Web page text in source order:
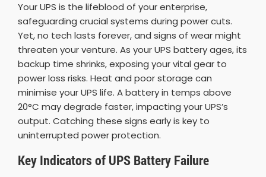
Your UPS is the lifeblood of your enterprise,
safeguarding crucial systems during power cuts.
Yet, no tech lasts forever, and signs of wear might
threaten your venture. As your UPS battery ages, its
backup time shrinks, exposing your vital gear to
power loss risks. Heat and poor storage can
minimise your UPS life. A battery in temps above
20°C may degrade faster, impacting your UPS’s
output. Catching these signs early is key to
uninterrupted power protection.
Key Indicators of UPS Battery Failure